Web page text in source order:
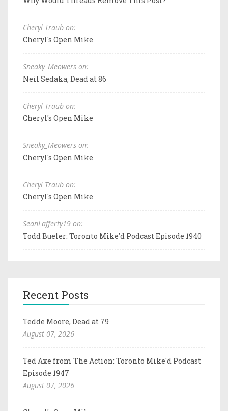
Cheryl Traub on:
Cheryl's Open Mike
Sneaky_Meowers on:
Neil Sedaka, Dead at 86
Cheryl Traub on:
Cheryl's Open Mike
Sneaky_Meowers on:
Cheryl's Open Mike
Cheryl Traub on:
Cheryl's Open Mike
SeanLafferty19 on:
Todd Bueler: Toronto Mike'd Podcast Episode 1940
Recent Posts
Tedde Moore, Dead at 79
August 07, 2026
Ted Axe from The Action: Toronto Mike'd Podcast
Episode 1947
August 07, 2026